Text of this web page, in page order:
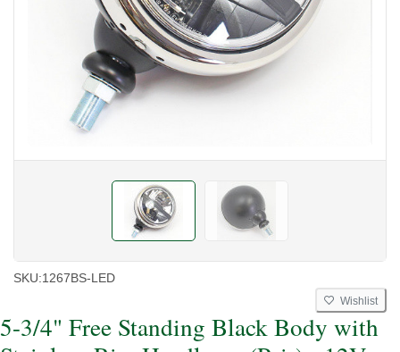
SKU:1267BS-LED
Wishlist
5-3/4" Free Standing Black Body with